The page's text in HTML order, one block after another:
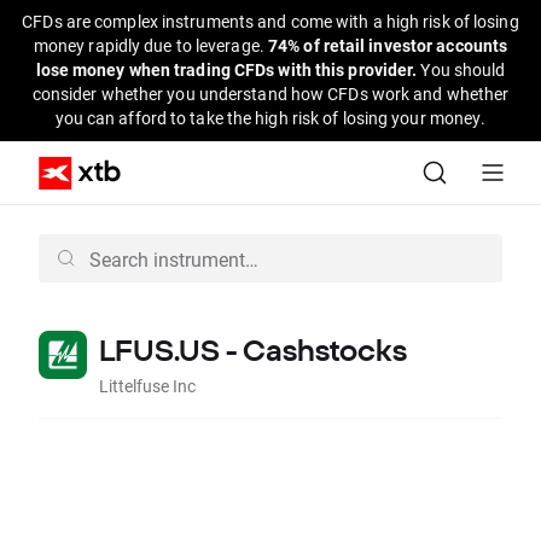
CFDs are complex instruments and come with a high risk of losing
money rapidly due to leverage. 74% of retail investor accounts
lose money when trading CFDs with this provider.You should
consider whether you understand how CFDs work and whether
you can afford to take the high risk of losing your money.
LFUS.US - Cashstocks
Littelfuse Inc